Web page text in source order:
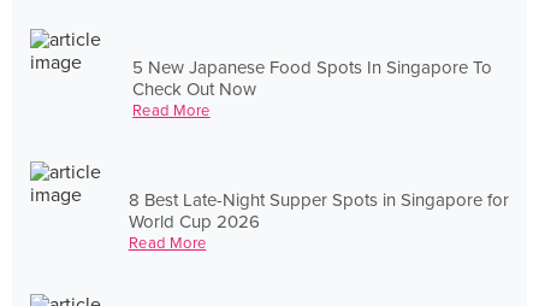
5 New Japanese Food Spots In Singapore To
Check Out Now
Read More
8 Best Late-Night Supper Spots in Singapore for
World Cup 2026
Read More